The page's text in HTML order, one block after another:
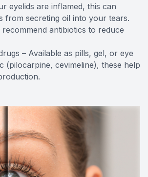
eyelids are inflamed, this can
from secreting oil into your tears.
antibiotics to reduce
– Available as pills, gel, or eye
(pilocarpine, cevimeline), these help